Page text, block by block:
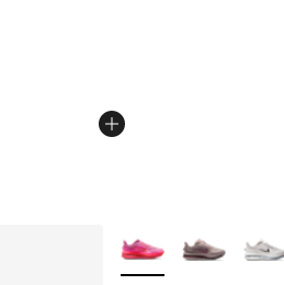
dropped from $180.00 to
More Colors